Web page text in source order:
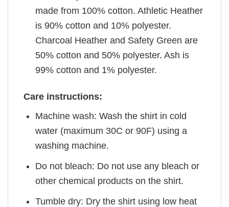
made from 100% cotton. Athletic Heather
is 90% cotton and 10% polyester.
Charcoal Heather and Safety Green are
50% cotton and 50% polyester. Ash is
99% cotton and 1% polyester.
Care instructions:
Machine wash: Wash the shirt in cold
water (maximum 30C or 90F) using a
washing machine.
Do not bleach: Do not use any bleach or
other chemical products on the shirt.
Tumble dry: Dry the shirt using low heat